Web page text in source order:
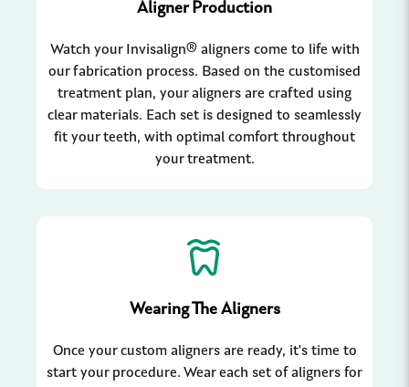
Aligner Production
Watch your Invisalign® aligners come to life with
our fabrication process. Based on the customised
treatment plan, your aligners are crafted using
clear materials. Each set is designed to seamlessly
fit your teeth, with optimal comfort throughout
your treatment.
Wearing The Aligners
Once your custom aligners are ready, it's time to
start your procedure. Wear each set of aligners for